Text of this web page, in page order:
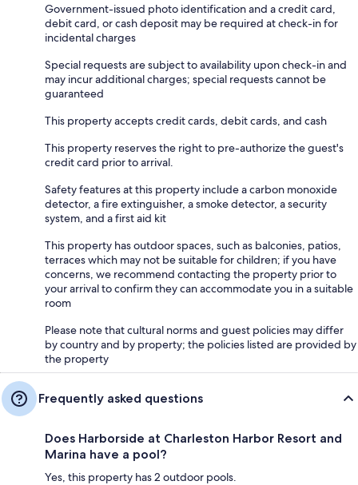
Government-issued photo identification and a credit card,
debit card, or cash deposit may be required at check-in for
incidental charges
Special requests are subject to availability upon check-in and
may incur additional charges; special requests cannot be
guaranteed
This property accepts credit cards, debit cards, and cash
This property reserves the right to pre-authorize the guest's
credit card prior to arrival.
Safety features at this property include a carbon monoxide
detector, a fire extinguisher, a smoke detector, a security
system, and a first aid kit
This property has outdoor spaces, such as balconies, patios,
terraces which may not be suitable for children; if you have
concerns, we recommend contacting the property prior to
your arrival to confirm they can accommodate you in a suitable
room
Please note that cultural norms and guest policies may differ
by country and by property; the policies listed are provided by
the property
Frequently asked questions
Does Harborside at Charleston Harbor Resort and
Marina have a pool?
Yes, this property has 2 outdoor pools.